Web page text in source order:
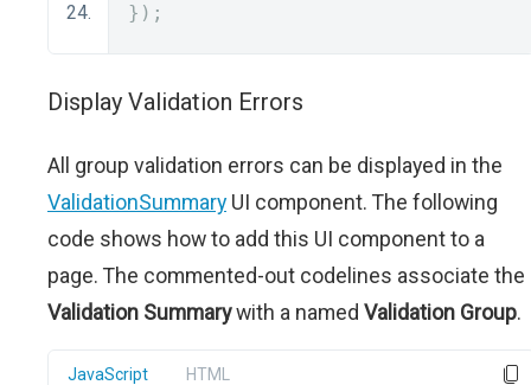
});
Display Validation Errors
All group validation errors can be displayed in the
ValidationSummary UI component. The following
code shows how to add this UI component to a
page. The commented-out codelines associate the
Validation Summarywith a named Validation Group.
JavaScript HTML